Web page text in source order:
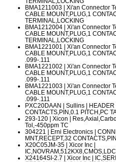
BMA1211003 | Xi'an Connector
CABLE MOUNT,PLUG,1
TERMINAL,LOCKING
BMA1212004 | Xi'an Connector
CABLE MOUNT,PLUG,1
TERMINAL,LOCKING
BMA1221001
| Xi'an Connector
CABLE MOUNT,PLUG,1
.099-.111
BMA1221002 | Xi'an Connector
CABLE MOUNT,PLUG,1
.099-.111
BMA1221003 | Xi'an Connector
CABLE MOUNT,PLUG,1
.099-.111
PXC20DAAN
| Sullins |
CONTACTS,PIN,0.1 PITCH,PC
293-120 | Xicon |
Tol,-450ppm TC
304221
| Erni Electronics |
MNT,RECEPT,32
X20C05JM-35 | Xicor Inc |
X24164SI-2.7 | Xicor Inc |